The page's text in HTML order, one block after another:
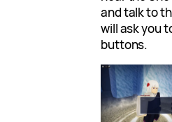
and talk to
will ask you
buttons.